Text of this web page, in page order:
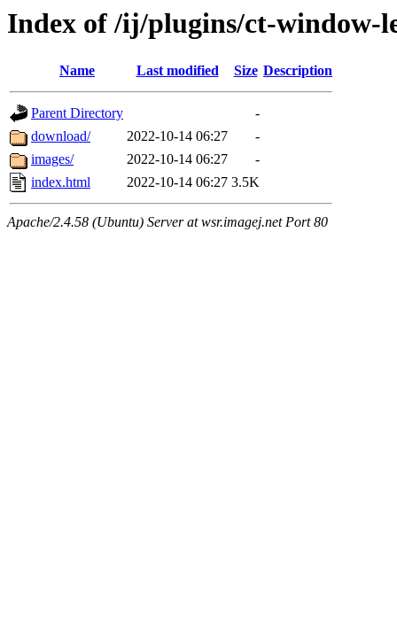
Index of /ij/plugins/ct-window-
Name Last modified Size Description
Parent Directory
-
download/
2022-10-14 06:27
-
images/
2022-10-14 06:27
-
index.html
2022-10-14 06:27 3.5K
Apache/2.4.58 (Ubuntu) Server at wsr.imagej.net Port 80